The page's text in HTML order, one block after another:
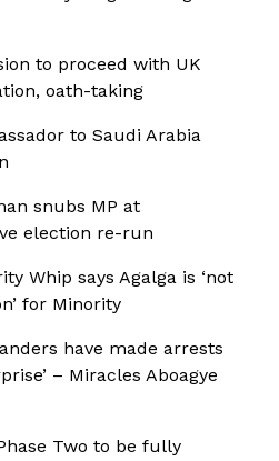
to proceed with UK
oath-taking
to Saudi Arabia
snubs MP at
election re-run
Whip says Agalga is ‘not
for Minority
have made arrests
– Miracles Aboagye
Two to be fully